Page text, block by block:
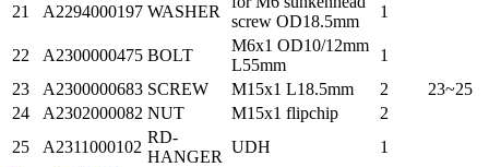
21 A2294000197 WASHER
screw OD18.5mm
1
22 A2300000475 BOLT
M6x1 OD10/12mm
L55mm
1
23
A2300000683 SCREW M15x1 L18.5mm 2
23~25
24
A2302000082 NUT M15x1 flipchip
2
25
A2311000102
RD-
HANGER
UDH
1